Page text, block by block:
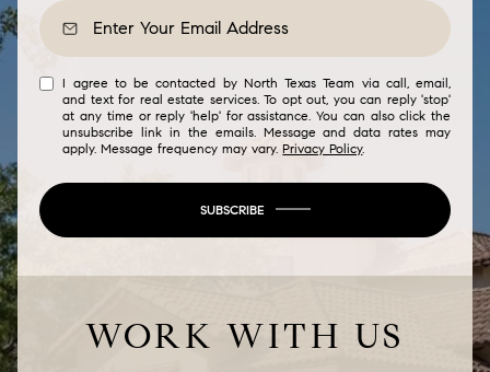
I agree to be contacted by North Texas Team via call, email,
and text for real estate services. To opt out, you can reply 'stop'
at any time or reply 'help' for assistance. You can also click the
unsubscribe link in the emails. Message and data rates may
apply. Message frequency may vary.Privacy Policy.
SUBSCRIBE
WORK WITH US